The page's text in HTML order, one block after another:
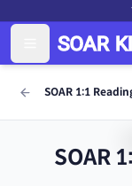
SOAR 1:1
SOAR